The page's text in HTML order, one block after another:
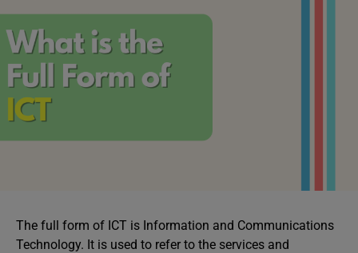
The full form of ICT is Information and Communications
Technology. It is used to refer to the services and